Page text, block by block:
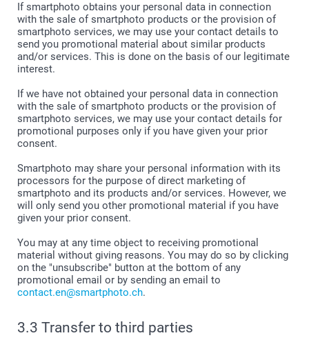
If smartphoto obtains your personal data in connection
with the sale of smartphoto products or the provision of
smartphoto services, we may use your contact details to
send you promotional material about similar products
and/or services. This is done on the basis of our legitimate
interest.
If we have not obtained your personal data in connection
with the sale of smartphoto products or the provision of
smartphoto services, we may use your contact details for
promotional purposes only if you have given your prior
consent.
Smartphoto may share your personal information with its
processors for the purpose of direct marketing of
smartphoto and its products and/or services. However, we
will only send you other promotional material if you have
given your prior consent.
You may at any time object to receiving promotional
material without giving reasons. You may do so by clicking
on the "unsubscribe" button at the bottom of any
promotional email or by sending an email to
contact.en@smartphoto.ch.
3.3 Transfer to third parties